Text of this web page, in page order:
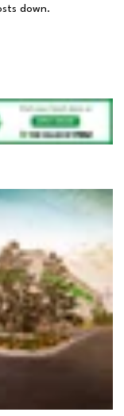
down.